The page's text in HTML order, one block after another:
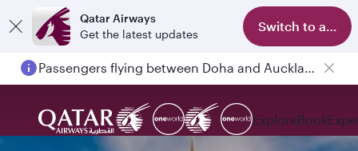
Qatar Airways
Get the latest updates
Switch to app
Passengers flying between Doha and Auckland on QR914 and QR915
ExploreBook